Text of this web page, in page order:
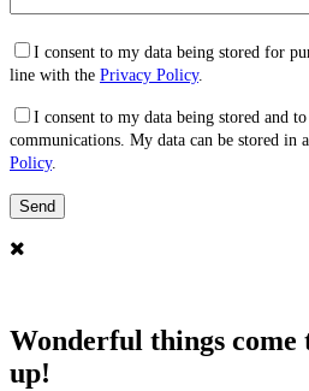
I consent to my data being stored for
line with the Privacy Policy.
I consent to my data being stored and
communications. My data can be stored in
Policy.
Wonderful things come
up!